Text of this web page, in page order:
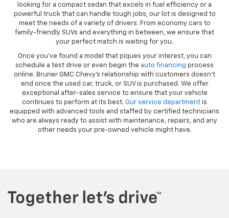
looking for a compact sedan that excels in fuel efficiency or a
powerful truck that can handle tough jobs, our lot is designed to
meet the needs of a variety of drivers. From economy cars to
family-friendly SUVs and everything in between, we ensure that
your perfect match is waiting for you.
Once you’ve found a model that piques your interest, you can
schedule a test drive or even begin the auto financing process
online. Bruner GMC Chevy’s relationship with customers doesn’t
end once the used car, truck, or SUV is purchased. We offer
exceptional after-sales service to ensure that your vehicle
continues to perform at its best. Our service department is
equipped with advanced tools and staffed by certified technicians
who are always ready to assist with maintenance, repairs, and any
other needs your pre-owned vehicle might have.